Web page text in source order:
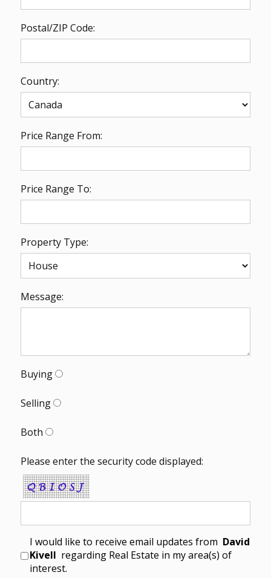
Postal/ZIP Code:
Country:
Price Range From:
Price Range To:
Property Type:
Message:
Buying
Selling
Both
Please enter the security code displayed:
I would like to receive email updates from David
Kivell regarding Real Estate in my area(s) of
interest.